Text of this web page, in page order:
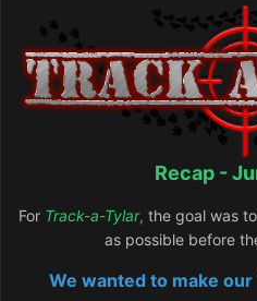
Recap -
For Track-a-Tylar, the goal was
as possible before
We wanted to make